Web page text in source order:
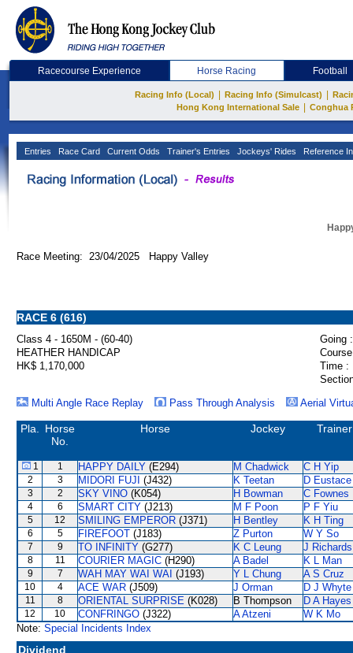
Racecourse Experience Horse Racing Football
Racing Info (Local) Racing Info (Simulcast)
Hong Kong International Sale
Conghua
Entries Race Card Current Odds Trainer's Entries Jockeys' Rides Reference
Race Meeting: 23/04/2025 Happy Valley
RACE 6 (616)
Class 4 - 1650M - (60-40)
Going :
HEATHER HANDICAP
HK$ 1,170,000
Time :
Multi Angle Race Replay
Pass Through Analysis Aerial
Pla.
Horse
No.
Horse Jockey Trainer
1 1 HAPPY DAILY (E294) M Chadwick C H Yip
2 3 MIDORI FUJI (J432) K Teetan D Eustace
3 2 SKY VINO (K054) H Bowman C Fownes
4 6 SMART CITY (J213) M F Poon P F Yiu
5 12 SMILING EMPEROR (J371) H Bentley K H Ting
6 5 FIREFOOT (J183) Z Purton W Y So
7 9 TO INFINITY (G277) K C Leung J Richards
8 11 COURIER MAGIC (H290) A Badel K L Man
9 7 WAH MAY WAI WAI (J193) Y L Chung A S Cruz
10 4 ACE WAR (J509) J Orman D J Whyte
11 8 ORIENTAL SURPRISE (K028) B Thompson D A Hayes
12 10 CONFRINGO (J322) A Atzeni
W K Mo
Note: Special Incidents Index
Dividend